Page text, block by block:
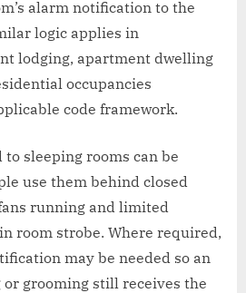
alarm notification to the
logic applies in
lodging, apartment dwelling
occupancies
code framework.
sleeping rooms can be
use them behind closed
running and limited
room strobe. Where required,
may be needed so an
grooming still receives the